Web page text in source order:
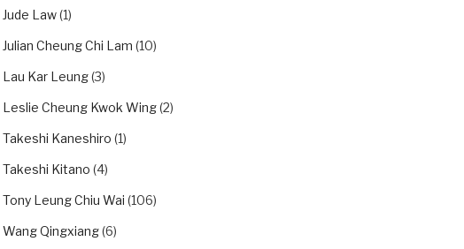
Jude Law(1)
Julian Cheung Chi Lam (10)
Lau Kar Leung(3)
Leslie Cheung Kwok Wing(2)
Takeshi Kaneshiro (1)
Takeshi Kitano (4)
Tony Leung Chiu Wai (106)
Wang Qingxiang(6)